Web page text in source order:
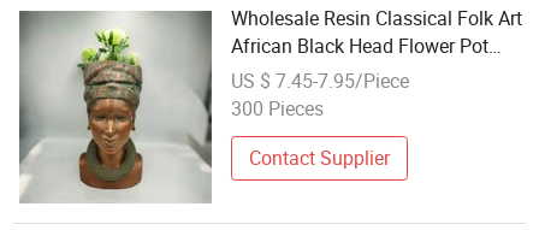
Wholesale Resin Classical Folk Art
African Black Head Flower Pot
Bust Sculpture Home Garden
Decorations
US $ 7.45-7.95/Piece
300 Pieces
Contact Supplier